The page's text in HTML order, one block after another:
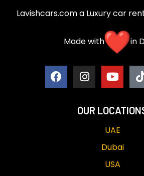
Lavishcars.com a Luxury car
Made with in
OUR
UAE
Dubai
USA